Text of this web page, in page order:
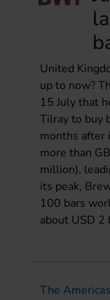
United
up to now?
15 July that
Tilray to buy
months after
more than
million),
its peak,
100 bars
about USD 2
The Americas